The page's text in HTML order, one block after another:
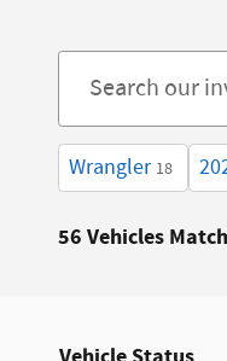
Wrangler 18
56 Vehicles